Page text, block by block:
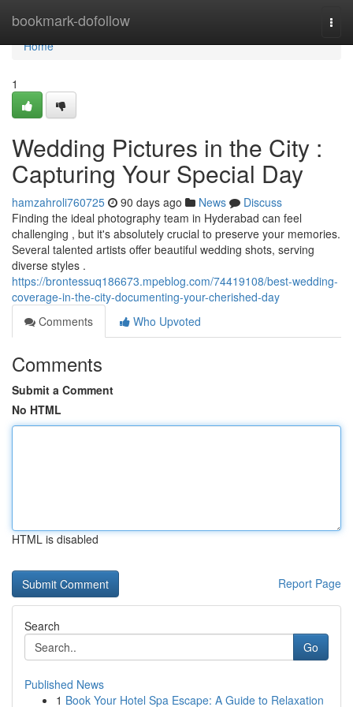
bookmark-dofollow
Home
Home
1
Wedding Pictures in the City :
Capturing Your Special Day
hamzahroli760725 90 days ago News
Discuss
Finding the ideal photography team in Hyderabad can feel
challenging , but it's absolutely crucial to preserve your memories.
Several talented artists offer beautiful wedding shots, serving
diverse styles .
https://brontessuq186673.mpeblog.com/74419108/best-wedding-
coverage-in-the-city-documenting-your-cherished-day
Comments
Who Upvoted
Comments
Submit a Comment
No HTML
HTML is disabled
Report Page
Search
Go
Published News
1 Book Your Hotel Spa Escape: A Guide to Relaxation